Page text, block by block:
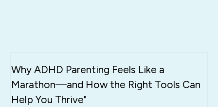
Why ADHD Parenting Feels Like a
Marathon—and How the Right Tools Can
Help You Thrive"